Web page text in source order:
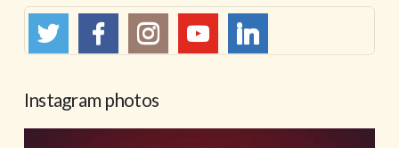
Instagram photos